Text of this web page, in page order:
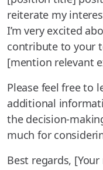
reiterate my
I’m very excited
contribute to your
[mention relevant
Please feel free to
additional
the decision-
much for
Best regards,